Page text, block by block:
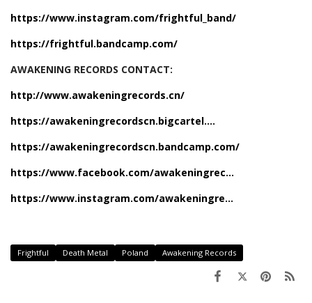
https://www.instagram.com/frightful_band/
https://frightful.bandcamp.com/
AWAKENING RECORDS CONTACT:
http://www.awakeningrecords.cn/
https://awakeningrecordscn.bigcartel....
https://awakeningrecordscn.bandcamp.com/
https://www.facebook.com/awakeningrec...
https://www.instagram.com/awakeningre...
Frightful Death Metal Poland Awakening Records